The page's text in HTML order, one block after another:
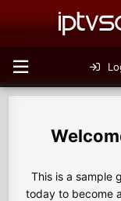
This is a sample
today to become